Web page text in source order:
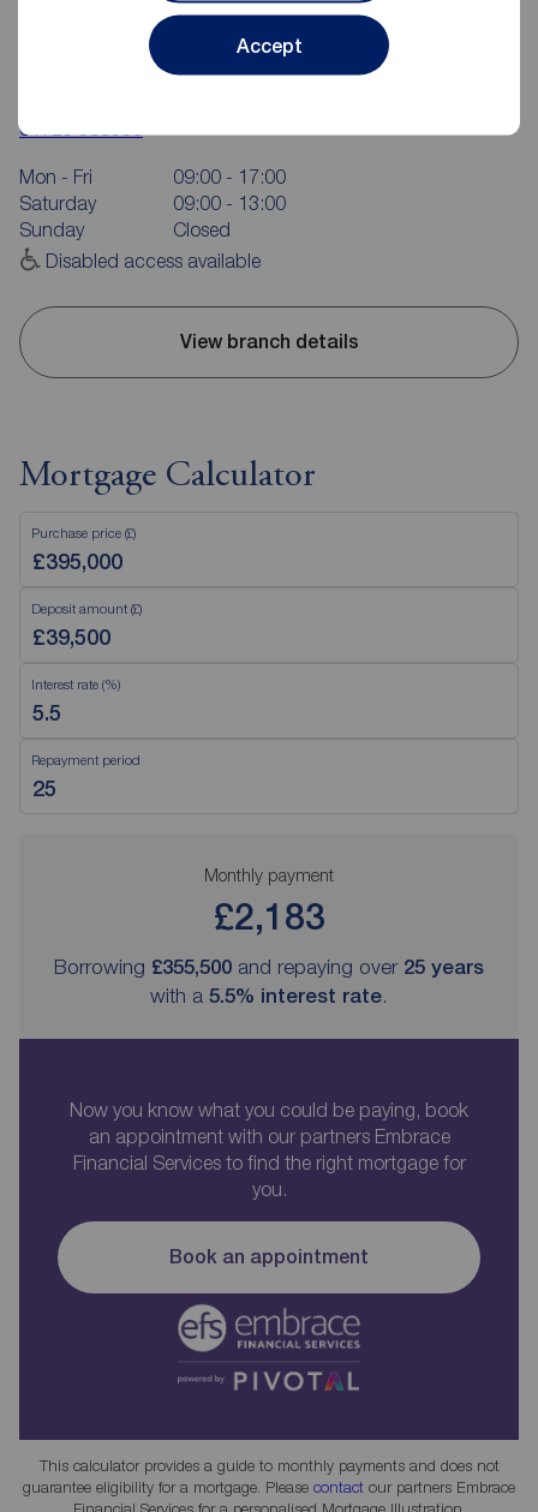
Accept
Reeds Rains Scarborough
01723 365335
Mon - Fri
09:00 - 17:00
Saturday
09:00 - 13:00
Sunday
Closed
Disabled access available
View branch details
Mortgage Calculator
Purchase price (£)
Deposit amount (£)
Interest rate (%)
Repayment period
Monthly payment
£2,183
Borrowing £355,500 and repaying over 25 years
with a 5.5% interest rate.
Now you know what you could be paying, book
an appointment with our partners Embrace
Financial Services to find the right mortgage for
you.
Book an appointment
This calculator provides a guide to monthly payments and does not
guarantee eligibility for a mortgage. Please contact our partners Embrace